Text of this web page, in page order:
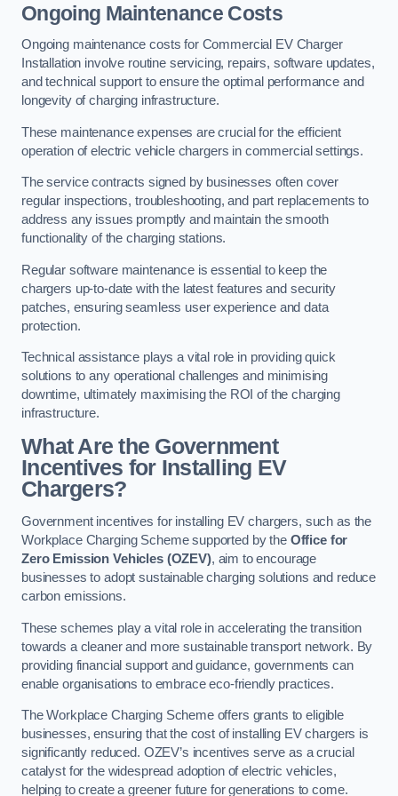
Ongoing Maintenance Costs
Ongoing maintenance costs for Commercial EV Charger
Installation involve routine servicing, repairs, software updates,
and technical support to ensure the optimal performance and
longevity of charging infrastructure.
These maintenance expenses are crucial for the efficient
operation of electric vehicle chargers in commercial settings.
The service contracts signed by businesses often cover
regular inspections, troubleshooting, and part replacements to
address any issues promptly and maintain the smooth
functionality of the charging stations.
Regular software maintenance is essential to keep the
chargers up-to-date with the latest features and security
patches, ensuring seamless user experience and data
protection.
Technical assistance plays a vital role in providing quick
solutions to any operational challenges and minimising
downtime, ultimately maximising the ROI of the charging
infrastructure.
What Are the Government
Incentives for Installing EV
Chargers?
Government incentives for installing EV chargers, such as the
Workplace Charging Scheme supported by the Office for
Zero Emission Vehicles (OZEV), aim to encourage
businesses to adopt sustainable charging solutions and reduce
carbon emissions.
These schemes play a vital role in accelerating the transition
towards a cleaner and more sustainable transport network. By
providing financial support and guidance, governments can
enable organisations to embrace eco-friendly practices.
The Workplace Charging Scheme offers grants to eligible
businesses, ensuring that the cost of installing EV chargers is
significantly reduced. OZEV’s incentives serve as a crucial
catalyst for the widespread adoption of electric vehicles,
helping to create a greener future for generations to come.